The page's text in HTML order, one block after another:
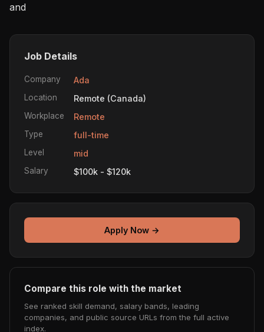
and
Job Details
Company Ada
Location Remote (Canada)
Workplace Remote
Type full-time
Level mid
Salary $100k - $120k
Apply Now →
Compare this role with the market
See ranked skill demand, salary bands, leading
companies, and public source URLs from the full active
index.